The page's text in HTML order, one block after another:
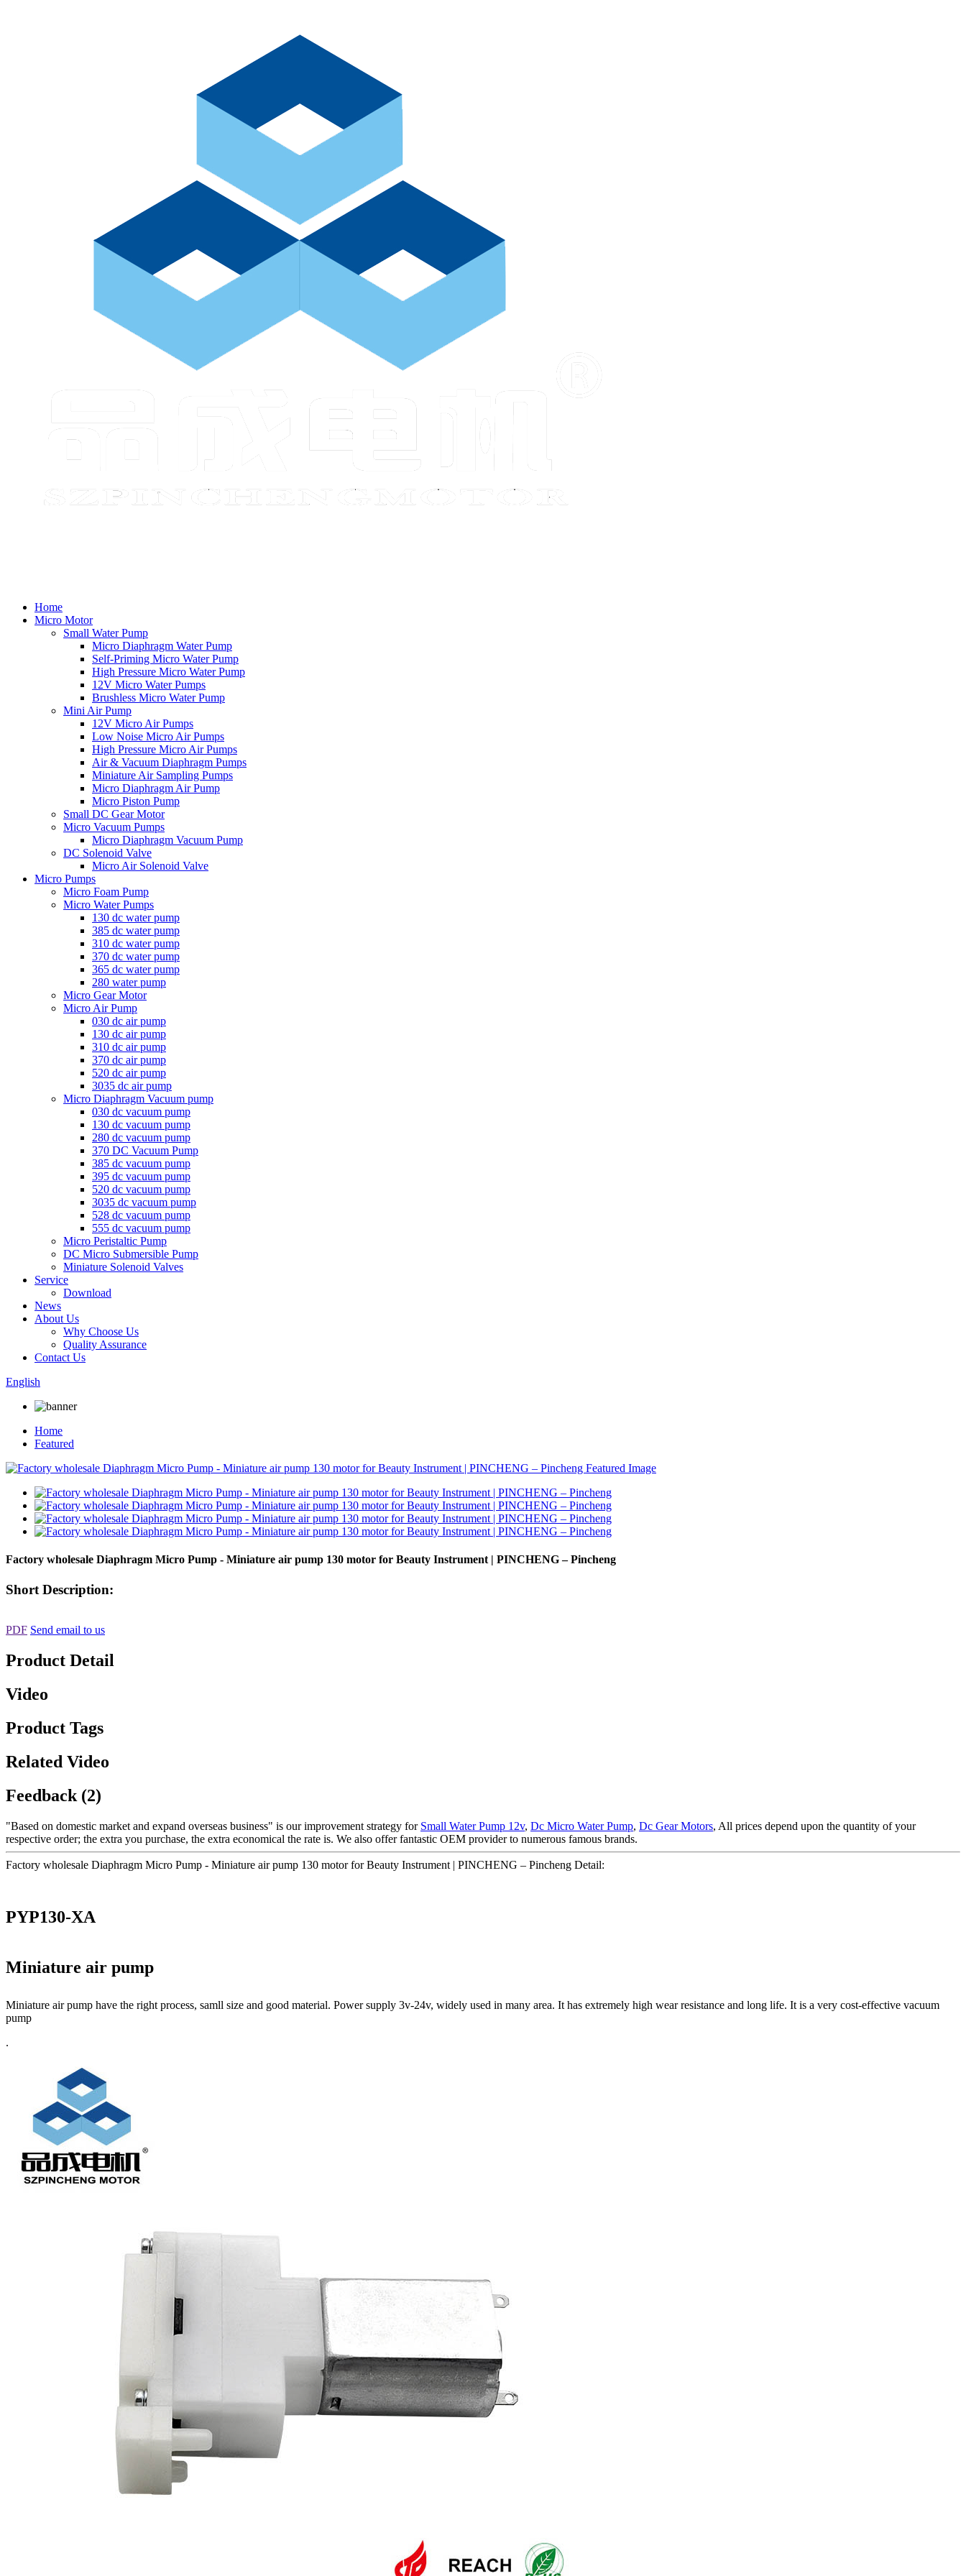
Home
Micro Motor
Small Water Pump
Micro Diaphragm Water Pump
Self-Priming Micro Water Pump
High Pressure Micro Water Pump
12V Micro Water Pumps
Brushless Micro Water Pump
Mini Air Pump
12V Micro Air Pumps
Low Noise Micro Air Pumps
High Pressure Micro Air Pumps
Air & Vacuum Diaphragm Pumps
Miniature Air Sampling Pumps
Micro Diaphragm Air Pump
Micro Piston Pump
Small DC Gear Motor
Micro Vacuum Pumps
Micro Diaphragm Vacuum Pump
DC Solenoid Valve
Micro Air Solenoid Valve
Micro Pumps
Micro Foam Pump
Micro Water Pumps
130 dc water pump
385 dc water pump
310 dc water pump
370 dc water pump
365 dc water pump
280 water pump
Micro Gear Motor
Micro Air Pump
030 dc air pump
130 dc air pump
310 dc air pump
370 dc air pump
520 dc air pump
3035 dc air pump
Micro Diaphragm Vacuum pump
030 dc vacuum pump
130 dc vacuum pump
280 dc vacuum pump
370 DC Vacuum Pump
385 dc vacuum pump
395 dc vacuum pump
520 dc vacuum pump
3035 dc vacuum pump
528 dc vacuum pump
555 dc vacuum pump
Micro Peristaltic Pump
DC Micro Submersible Pump
Miniature Solenoid Valves
Service
Download
News
About Us
Why Choose Us
Quality Assurance
Contact Us
English
Home
Featured
Factory wholesale Diaphragm Micro Pump - Miniature air pump 130 motor for Beauty Instrument | PINCHENG – Pincheng
Short Description:
PDF Send email to us
Product Detail
Video
Product Tags
Related Video
Feedback (2)
"Based on domestic market and expand overseas business" is our improvement strategy for Small Water Pump 12v, Dc Micro Water Pump, Dc Gear Motors, All prices depend upon the quantity of your
respective order; the extra you purchase, the extra economical the rate is. We also offer fantastic OEM provider to numerous famous brands.
Factory wholesale Diaphragm Micro Pump - Miniature air pump 130 motor for Beauty Instrument | PINCHENG – Pincheng Detail:
PYP130-XA
Miniature air pump
Miniature air pump have the right process, samll size and good material. Power supply 3v-24v, widely used in many area. It has extremely high wear resistance and long life. It is a very cost-effective vacuum
pump
.